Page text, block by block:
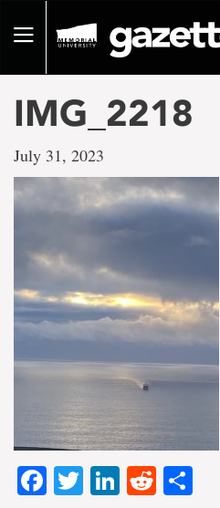
pageToggle
IMG_2218
July 31, 2023
Facebook
TwitterLinkedIn
Reddit